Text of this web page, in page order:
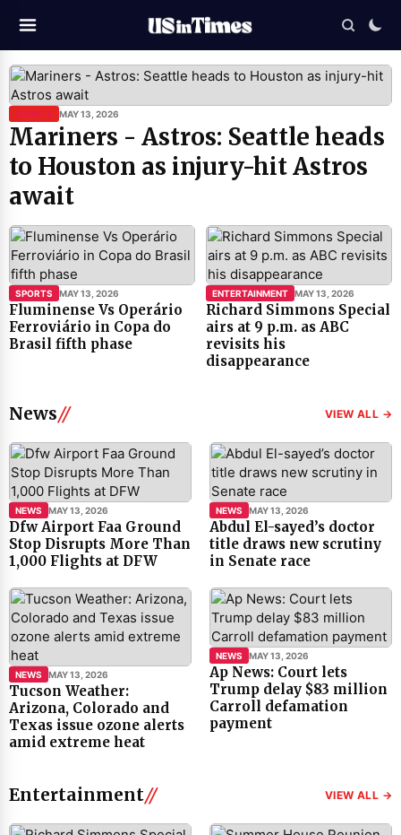
SPORTS MAY 13, 2026
Fluminense Vs Operário
Ferroviário in Copa do
Brasil fifth phase
ENTERTAINMENT MAY 13, 2026
Richard Simmons Special
airs at 9 p.m. as ABC
revisits his
disappearance
SPORTS MAY 13, 2026
Mariners - Astros: Seattle heads
to Houston as injury-hit Astros
await
News VIEW ALL →
NEWS MAY 13, 2026
Dfw Airport Faa Ground
Stop Disrupts More Than
1,000 Flights at DFW
NEWS MAY 13, 2026
Abdul El-sayed’s doctor
title draws new scrutiny
in Senate race
NEWS MAY 13, 2026
Tucson Weather:
Arizona, Colorado and
Texas issue ozone alerts
amid extreme heat
NEWS MAY 13, 2026
Ap News: Court lets
Trump delay $83 million
Carroll defamation
payment
Entertainment VIEW ALL →